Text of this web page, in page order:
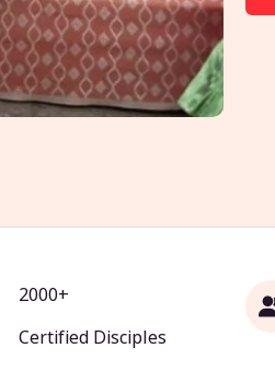
2000+
Certified Disciples